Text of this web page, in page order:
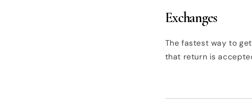
Exchanges
The fastest way to
that return is